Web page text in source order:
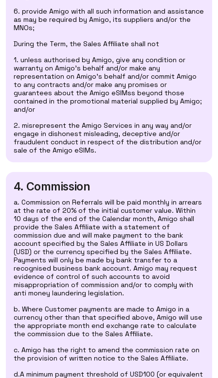
6. provide Amigo with all such information and assistance
as may be required by Amigo, its suppliers and/or the
MNOs;
During the Term, the Sales Affiliate shall not
1. unless authorised by Amigo, give any condition or
warranty on Amigo's behalf and/or make any
representation on Amigo's behalf and/or commit Amigo
to any contracts and/or make any promises or
guarantees about the Amigo eSIMss beyond those
contained in the promotional material supplied by Amigo;
and/or
2. misrepresent the Amigo Services in any way and/or
engage in dishonest misleading, deceptive and/or
fraudulent conduct in respect of the distribution and/or
sale of the Amigo eSIMs.
4. Commission
a. Commission on Referrals will be paid monthly in arrears
at the rate of 20% of the initial customer value. Within
10 days of the end of the Calendar month, Amigo shall
provide the Sales Affiliate with a statement of
commission due and will make payment to the bank
account specified by the Sales Affiliate in US Dollars
(USD) or the currency specified by the Sales Affiliate.
Payments will only be made by bank transfer to a
recognised business bank account. Amigo may request
evidence of control of such accounts to avoid
misappropriation of commission and/or to comply with
anti money laundering legislation.
b. Where Customer payments are made to Amigo in a
currency other than that specified above, Amigo will use
the appropriate month end exchange rate to calculate
the commission due to the Sales Affiliate.
c. Amigo has the right to amend the commission rate on
the provision of written notice to the Sales Affiliate.
d.A minimum payment threshold of USD100 (or equivalent